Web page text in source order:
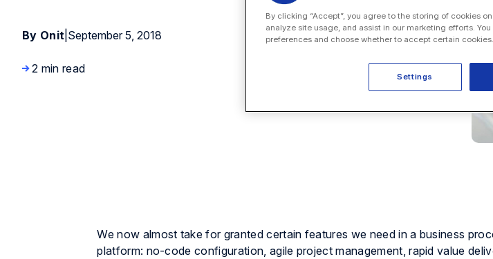
By Onit September 5, 2018
2 min read
We now almost take for granted certain features we need in a business
platform: no-code configuration, agile project management, rapid value
By clicking “Accept”, you agree to the storing of cookies
analyze site usage, and assist in our marketing efforts.
preferences and choose whether to accept certain cookies.
Settings